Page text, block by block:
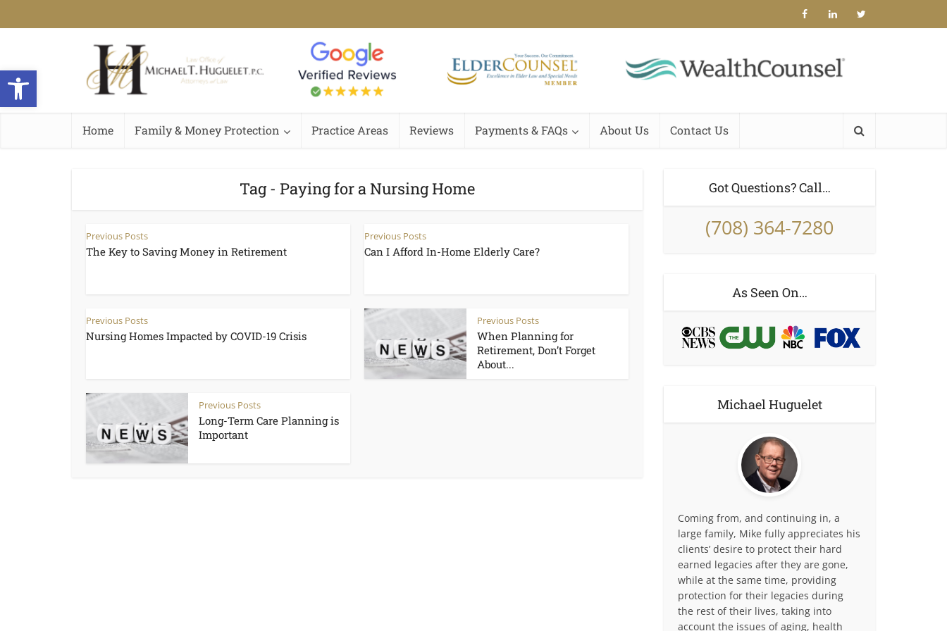
Open toolbar
Home Family & Money Protection Practice Areas Reviews Payments & FAQs About Us Contact Us
Tag - Paying for a Nursing Home
Previous Posts
The Key to Saving Money in Retirement
Previous Posts
Can I Afford In-Home Elderly Care?
Previous Posts
Nursing Homes Impacted by COVID-19 Crisis
Previous Posts
When Planning for
Retirement, Don’t Forget
About...
Previous Posts
Long-Term Care Planning is
Important
Got Questions? Call…
(708) 364-7280
As Seen On…
Michael Huguelet
Coming from, and continuing in, a
large family, Mike fully appreciates his
clients’ desire to protect their hard
earned legacies after they are gone,
while at the same time, providing
protection for their legacies during
the rest of their lives, taking into
account the issues of aging, health